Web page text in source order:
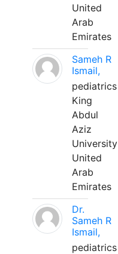
United
Arab
Emirates
Sameh R
Ismail,
pediatrics
King
Abdul
Aziz
University
United
Arab
Emirates
Dr.
Sameh R
Ismail,
pediatrics